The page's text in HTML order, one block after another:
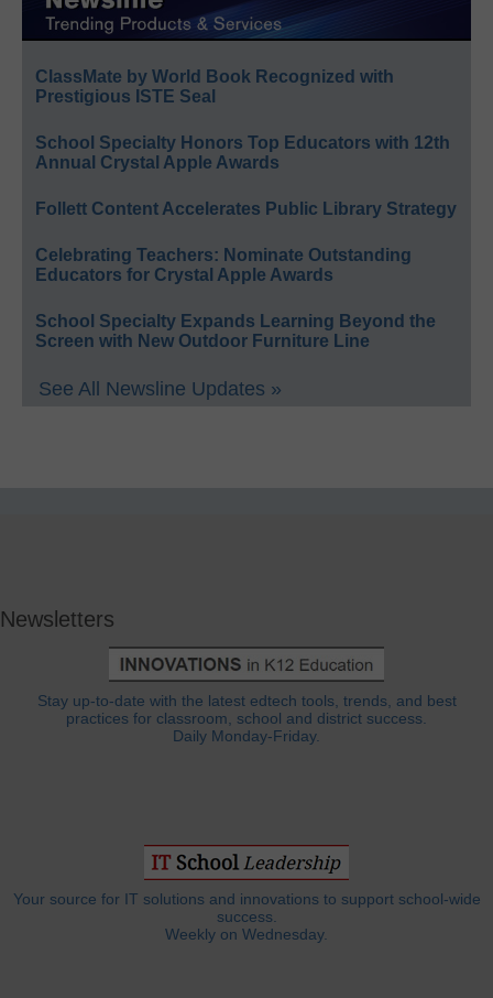
ClassMate by World Book Recognized with
Prestigious ISTE Seal
School Specialty Honors Top Educators with 12th
Annual Crystal Apple Awards
Follett Content Accelerates Public Library Strategy
Celebrating Teachers: Nominate Outstanding
Educators for Crystal Apple Awards
School Specialty Expands Learning Beyond the
Screen with New Outdoor Furniture Line
See All Newsline Updates »
Newsletters
Stay up-to-date with the latest edtech tools, trends, and best
practices for classroom, school and district success.
Daily Monday-Friday.
Your source for IT solutions and innovations to support school-wide
success.
Weekly on Wednesday.